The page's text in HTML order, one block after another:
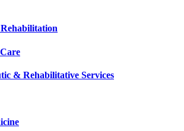
& Rehabilitative Services